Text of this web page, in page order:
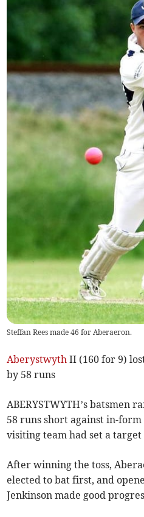
Steffan Rees made 46 for Aberaeron.
Aberystwyth II (160 for 9)
by 58 runs
ABERYSTWYTH’s batsmen
58 runs short against in-
visiting team had set a target
After winning the toss,
elected to bat first, and
Jenkinson made good